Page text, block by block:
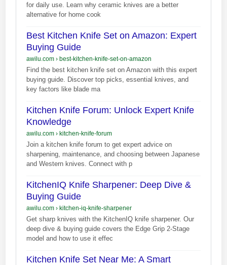
for daily use. Learn why ceramic knives are a better
alternative for home cook
Best Kitchen Knife Set on Amazon: Expert
Buying Guide
awilu.com› best-kitchen-knife-set-on-amazon
Find the best kitchen knife set on Amazon with this expert
buying guide. Discover top picks, essential knives, and
key factors like blade ma
Kitchen Knife Forum: Unlock Expert Knife
Knowledge
awilu.com› kitchen-knife-forum
Join a kitchen knife forum to get expert advice on
sharpening, maintenance, and choosing between Japanese
and Western knives. Connect with p
KitchenIQ Knife Sharpener: Deep Dive &
Buying Guide
awilu.com› kitchen-iq-knife-sharpener
Get sharp knives with the KitchenIQ knife sharpener. Our
deep dive & buying guide covers the Edge Grip 2-Stage
model and how to use it effec
Kitchen Knife Set Near Me: A Smart